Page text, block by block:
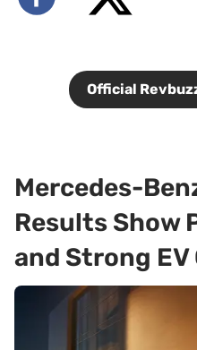
Official
Mercedes-
Results Show
and Strong